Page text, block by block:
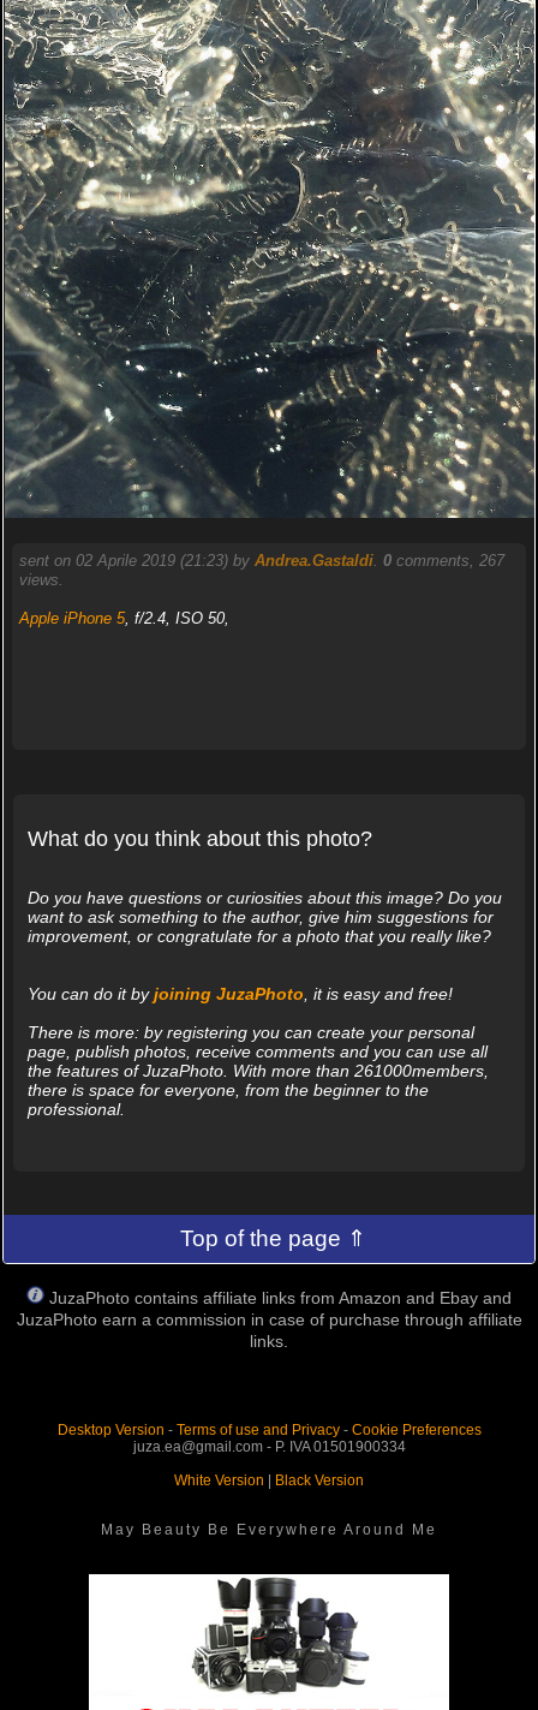
sent on 02 Aprile 2019 (21:23) by Andrea.Gastaldi. 0comments, 267
views.
Apple iPhone 5, f/2.4, ISO 50,
What do you think about this photo?
Do you have questions or curiosities about this image? Do you
want to ask something to the author, give him suggestions for
improvement, or congratulate for a photo that you really like?
You can do it byjoining JuzaPhoto, it is easy and free!
There is more: by registering you can create your personal
page, publish photos, receive comments and you can use all
the features of JuzaPhoto. With more than 261000members,
there is space for everyone, from the beginner to the
professional.
Top of the page ⇑
JuzaPhoto contains affiliate links from Amazon and Ebay and
JuzaPhoto earn a commission in case of purchase through affiliate
links.
Desktop Version - Terms of use and Privacy- Cookie Preferences
juza.ea@gmail.com - P. IVA 01501900334
White Version | Black Version
May Beauty Be Everywhere Around Me